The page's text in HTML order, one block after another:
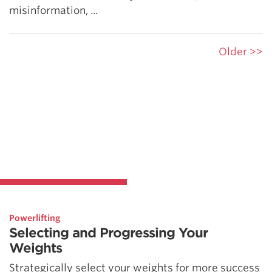
misinformation, ...
Older >>
Powerlifting
Selecting and Progressing Your
Weights
Strategically select your weights for more success